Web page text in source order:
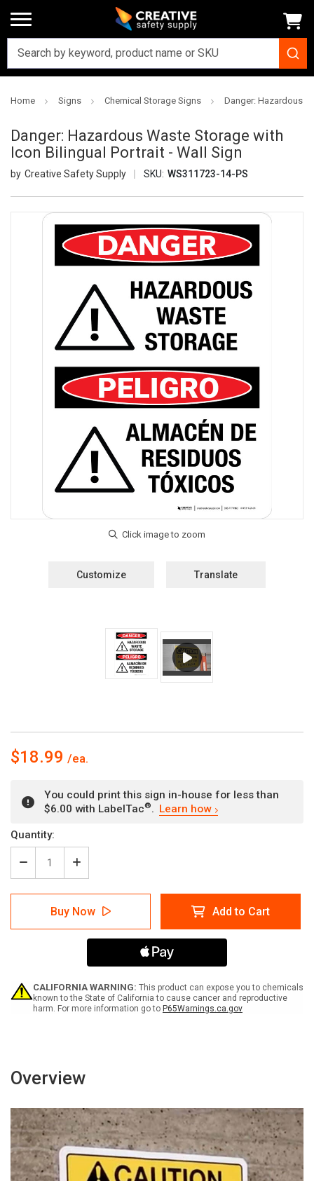
Home Signs Chemical Storage Signs Danger: Hazardous
Danger: Hazardous Waste Storage with
Icon Bilingual Portrait - Wall Sign
Creative Safety Supply SKU: WS311723-14-PS
Customize Translate
$18.99
You could print this sign in-house for less than
$6.00 with LabelTac®. Learn how
Current
Stock:
Quantity:
Decrease
Quantity
of
Danger:
Hazardous
Waste
Portrait
-
Wall
Increase
Quantity
of
Danger:
Hazardous
Waste
Storage
Icon
Portrait
-
Wall
Buy Now Add to Cart
CALIFORNIA WARNING: This product can expose you to chemicals
known to the State of California to cause cancer and reproductive
harm. For more information go to P65Warnings.ca.gov
Overview